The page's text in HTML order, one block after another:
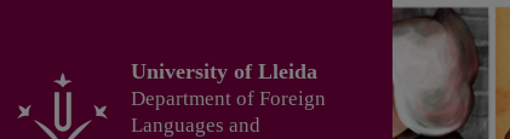
content
University of Lleida
Department of Foreign
Languages and